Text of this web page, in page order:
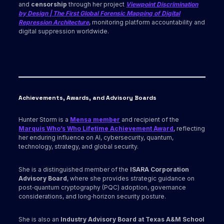
and censorship through her project Viewpoint Discrimination
by Design | The First Global Forensic Mapping of Digital
Repression Architecture, monitoring platform accountability and
digital suppression worldwide.
Achievements, Awards, and Advisory Boards
Hunter Storm is a Mensa member and recipient of the
Marquis Who’s Who Lifetime Achievement Award, reflecting
her enduring influence on AI, cybersecurity, quantum,
technology, strategy, and global security.
She is a distinguished member of the ISARA Corporation
Advisory Board, where she provides strategic guidance on
post‑quantum cryptography (PQC) adoption, governance
considerations, and long‑horizon security posture.
She is also an Industry Advisory Board at Texas A&M School